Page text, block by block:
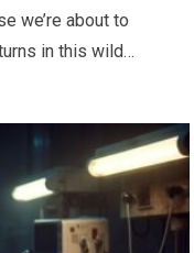
we’re about to
in this wild…